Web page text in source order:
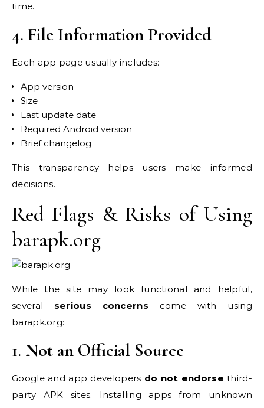
time.
4. File Information Provided
Each app page usually includes:
App version
Size
Last update date
Required Android version
Brief changelog
This transparency helps users make informed
decisions.
Red Flags & Risks of Using
barapk.org
While the site may look functional and helpful,
several serious concerns come with using
barapk.org:
1. Not an Official Source
Google and app developers do not endorse third-
party APK sites. Installing apps from unknown